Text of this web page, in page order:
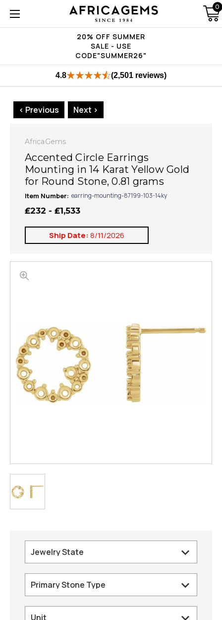
20% OFF SUMMER
SALE - USE
CODE"SUMMER26"
0
4.8 (2,501 reviews)
< Previous Next >
AfricaGems
Accented Circle Earrings
Mounting in 14 Karat Yellow Gold
for Round Stone, 0.81 grams
Item Number: earring-mounting-87199-103-14ky
₤232 - ₤1,533
Ship Date: 8/11/2026